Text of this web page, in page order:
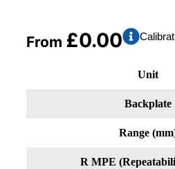
From £0.00
Unit
Backplate
Range
R MPE